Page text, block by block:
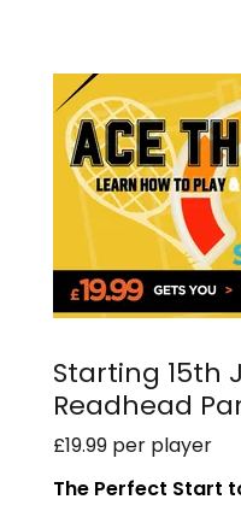
Starting 15th
Readhead
£19.99 per player
The Perfect Start